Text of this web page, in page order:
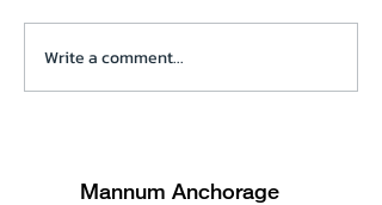
Beautiful Winters Morning
Write a comment...
Mannum Anchorage